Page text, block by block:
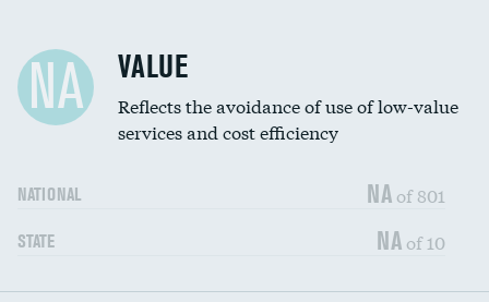
Education inclusivity
NA VALUE
Reflects the avoidance of use of low-value
services and cost efficiency
NATIONAL NA of 801
STATE NA of 10